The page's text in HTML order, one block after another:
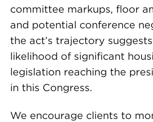
committee markups, floor
and potential conference
the act’s trajectory
likelihood of significant
legislation reaching the
in this Congress.
We encourage clients to